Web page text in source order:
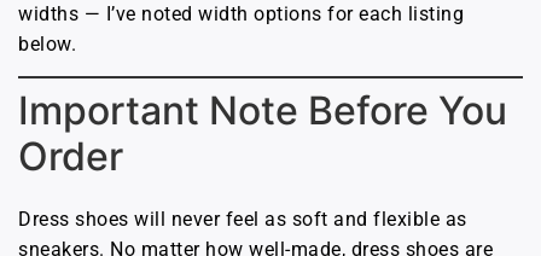
widths — I’ve noted width options for each listing
below.
Important Note Before You
Order
Dress shoes will never feel as soft and flexible as
sneakers. No matter how well-made, dress shoes are